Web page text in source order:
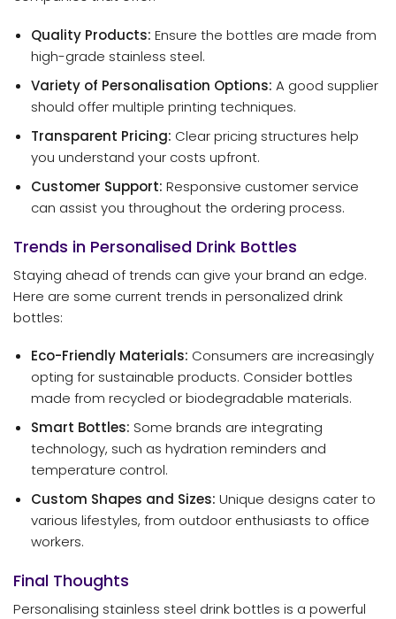
Quality Products: Ensure the bottles are made from
high-grade stainless steel.
Variety of Personalisation Options: A good supplier
should offer multiple printing techniques.
Transparent Pricing: Clear pricing structures help
you understand your costs upfront.
Customer Support: Responsive customer service
can assist you throughout the ordering process.
Trends in Personalised Drink Bottles
Staying ahead of trends can give your brand an edge.
Here are some current trends in personalized drink
bottles:
Eco-Friendly Materials: Consumers are increasingly
opting for sustainable products. Consider bottles
made from recycled or biodegradable materials.
Smart Bottles: Some brands are integrating
technology, such as hydration reminders and
temperature control.
Custom Shapes and Sizes: Unique designs cater to
various lifestyles, from outdoor enthusiasts to office
workers.
Final Thoughts
Personalising stainless steel drink bottles is a powerful